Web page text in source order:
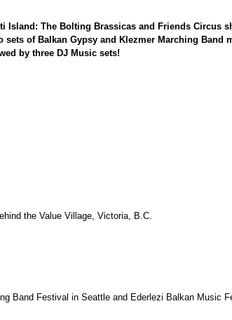
Island: The Bolting Brassicas and Friends Circus
sets of Balkan Gypsy and Klezmer Marching Band
by three DJ Music sets!
the Value Village, Victoria, B.C.
Band Festival in Seattle and Ederlezi Balkan Music